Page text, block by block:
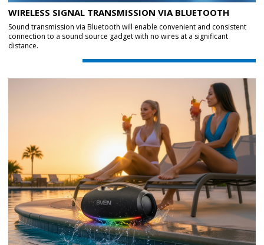
WIRELESS SIGNAL TRANSMISSION VIA BLUETOOTH
Sound transmission via Bluetooth will enable convenient and consistent
connection to a sound source gadget with no wires at a significant
distance.